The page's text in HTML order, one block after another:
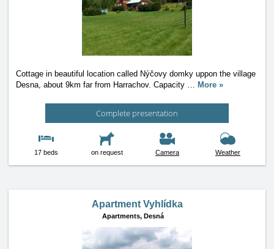
Cottage in beautiful location called Nýčovy domky uppon the village
Desna, about 9km far from Harrachov. Capacity … More »
Complete presentation
17 beds on request Camera Weather
Apartment Vyhlídka
Apartments, Desná